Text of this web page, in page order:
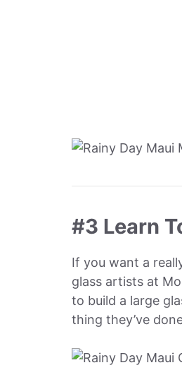
#3 Learn
If you want a
glass artists at
to build a large
thing they’ve